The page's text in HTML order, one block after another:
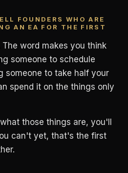
FOUNDERS WHO ARE
AN EA FOR THE FIRST
word makes you think
someone to schedule
someone to take half your
spend it on the things only
those things are, you'll
can't yet, that's the first